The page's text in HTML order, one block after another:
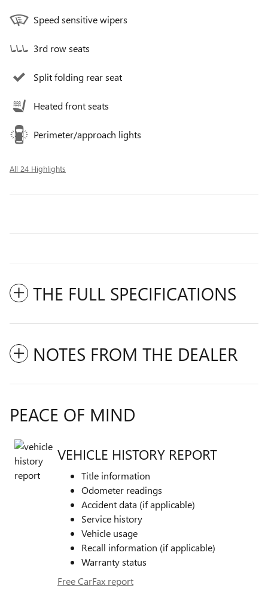
Speed sensitive wipers
3rd row seats
Split folding rear seat
Heated front seats
Perimeter/approach lights
All 24 Highlights
THE FULL SPECIFICATIONS
NOTES FROM THE DEALER
PEACE OF MIND
VEHICLE HISTORY REPORT
Title information
Odometer readings
Accident data (if applicable)
Service history
Vehicle usage
Recall information (if applicable)
Warranty status
Free CarFax report